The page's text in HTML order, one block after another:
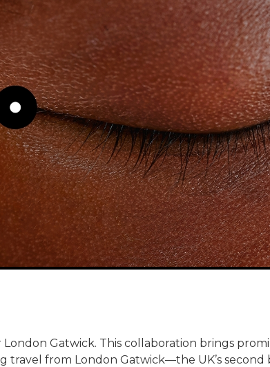
Gatwick. This collaboration brings
travel from London Gatwick—the UK’s second